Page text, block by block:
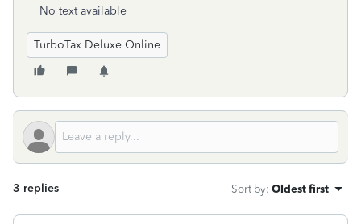
No text available
TurboTax Deluxe Online
3 replies Sort by: Oldest first